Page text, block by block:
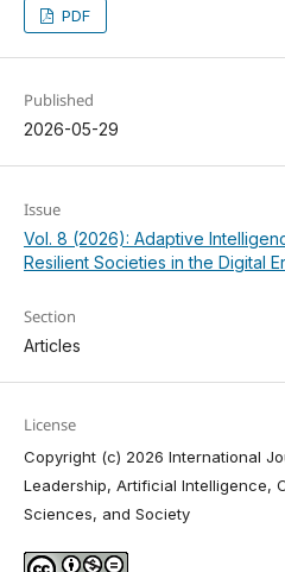
PDF
Published
2026-05-29
Issue
Vol. 8 (2026): Adaptive
Resilient Societies in the Digital
Section
Articles
License
Copyright (c) 2026 International
Leadership, Artificial Intelligence,
Sciences, and Society